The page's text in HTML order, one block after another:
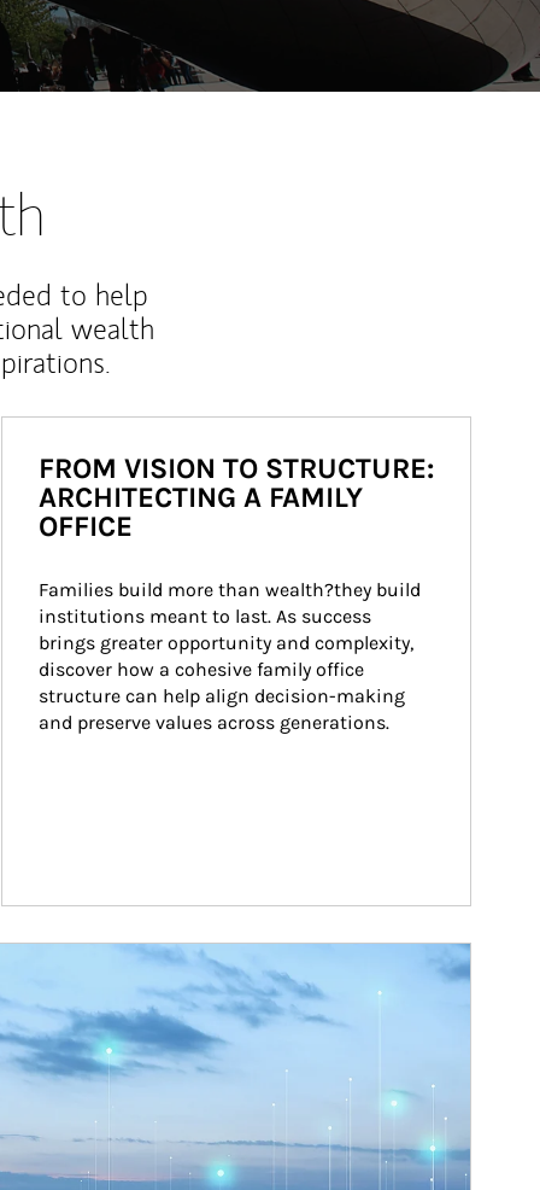
to help
wealth
FROM VISION TO STRUCTURE:
ARCHITECTING A FAMILY
OFFICE
Families build more than wealth?they build
institutions meant to last. As success
brings greater opportunity and complexity,
discover how a cohesive family office
structure can help align decision-making
and preserve values across generations.